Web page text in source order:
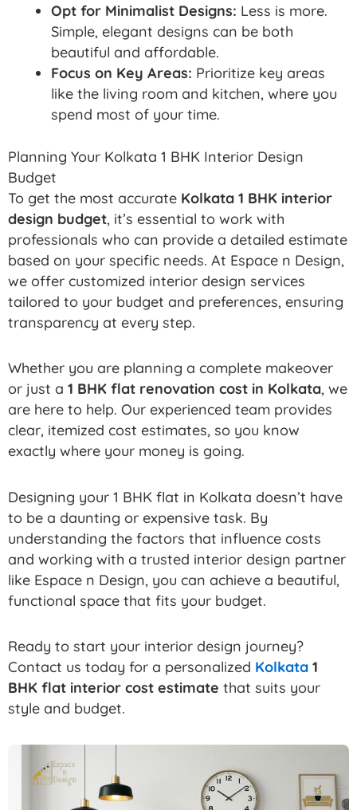
Opt for Minimalist Designs: Less is more.
Simple, elegant designs can be both
beautiful and affordable.
Focus on Key Areas: Prioritize key areas
like the living room and kitchen, where you
spend most of your time.
Planning Your Kolkata 1 BHK Interior Design
Budget
To get the most accurate Kolkata 1 BHK interior
design budget, it’s essential to work with
professionals who can provide a detailed estimate
based on your specific needs. At Espace n Design,
we offer customized interior design services
tailored to your budget and preferences, ensuring
transparency at every step.
Whether you are planning a complete makeover
or just a 1 BHK flat renovation cost in Kolkata, we
are here to help. Our experienced team provides
clear, itemized cost estimates, so you know
exactly where your money is going.
Designing your 1 BHK flat in Kolkata doesn’t have
to be a daunting or expensive task. By
understanding the factors that influence costs
and working with a trusted interior design partner
like Espace n Design, you can achieve a beautiful,
functional space that fits your budget.
Ready to start your interior design journey?
Contact us today for a personalized Kolkata 1
BHK flat interior cost estimate that suits your
style and budget.